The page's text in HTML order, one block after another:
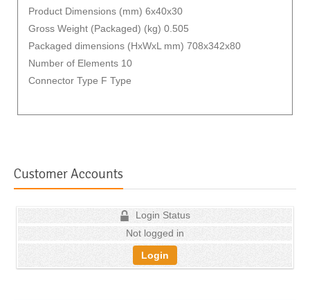
Product Dimensions (mm) 6x40x30
Gross Weight (Packaged) (kg) 0.505
Packaged dimensions (HxWxL mm) 708x342x80
Number of Elements 10
Connector Type F Type
Customer Accounts
Login Status
Not logged in
Login